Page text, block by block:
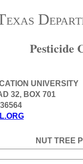
Pesticide
UNIVERSITY
32, BOX 701
NUT TREE